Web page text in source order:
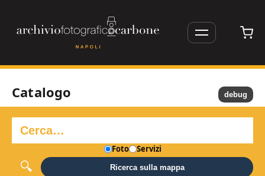
Catalogo
Foto Servizi
Ricerca sulla mappa
debug